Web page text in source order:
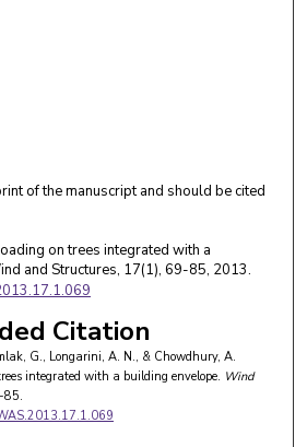
of the manuscript and should be cited
on trees integrated with a
and Structures, 17(1), 69-85, 2013.
Citation
G., Longarini, A. N., & Chowdhury, A.
integrated with a building envelope. Wind
85.